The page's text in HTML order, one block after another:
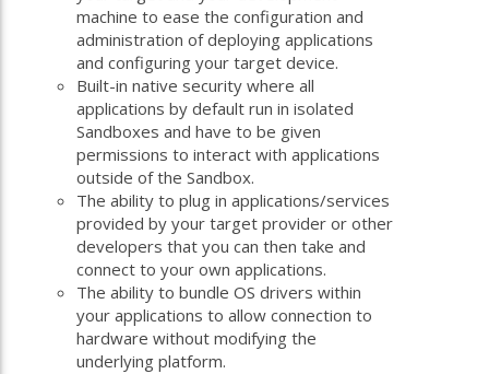
machine to ease the configuration and
administration of deploying applications
and configuring your target device.
Built-in native security where all
applications by default run in isolated
Sandboxes and have to be given
permissions to interact with applications
outside of the Sandbox.
The ability to plug in applications/services
provided by your target provider or other
developers that you can then take and
connect to your own applications.
The ability to bundle OS drivers within
your applications to allow connection to
hardware without modifying the
underlying platform.